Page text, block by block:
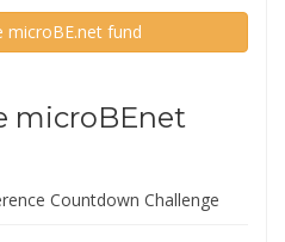
fund
microBEnet
Countdown Challenge